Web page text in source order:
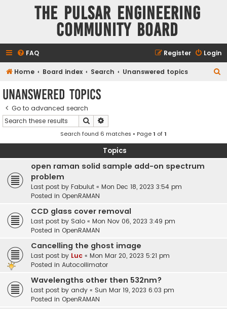
The Pulsar Engineering
Community Board
FAQ Login
Register
Home Board index Search Unanswered topics
Unanswered topics
Go to advanced search
Search
Search found 6 matches • Page1 of1
Topics
open raman solid sample add-on spectrum
problem
Last post by Fabulut « Mon Dec 18, 2023 3:54 pm
Posted in OpenRAMAN
CCD glass cover removal
Last post by Salo « Mon Nov 06, 2023 3:49 pm
Posted in OpenRAMAN
Cancelling the ghost image
Last post by Luc « Mon Mar 20, 2023 5:21 pm
Posted in Autocollimator
Wavelengths other then 532nm?
Last post by andy « Sun Mar 19, 2023 6:03 pm
Posted in OpenRAMAN